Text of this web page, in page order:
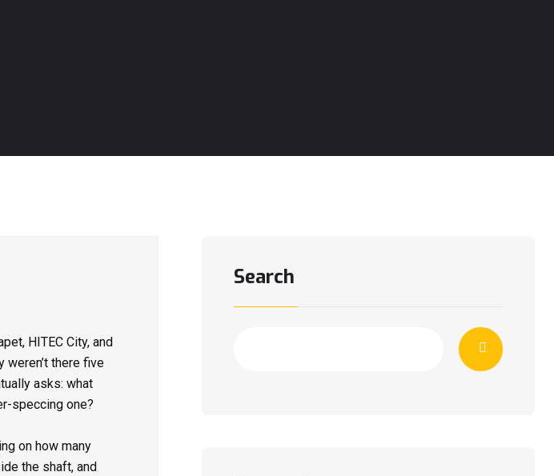
HITEC City, and
there five
asks: what
speccing one?
on how many
the shaft, and
Search